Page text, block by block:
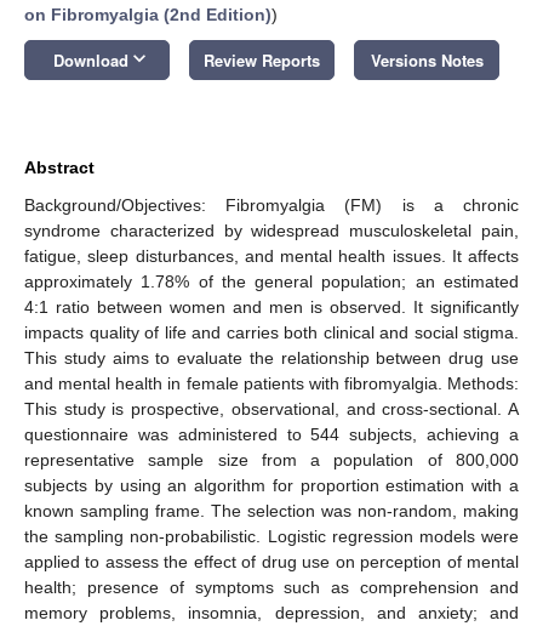
on Fibromyalgia (2nd Edition))
Download keyboard_arrow_down Review Reports Versions Notes
Abstract
Background/Objectives: Fibromyalgia (FM) is a chronic
syndrome characterized by widespread musculoskeletal pain,
fatigue, sleep disturbances, and mental health issues. It affects
approximately 1.78% of the general population; an estimated
4:1 ratio between women and men is observed. It significantly
impacts quality of life and carries both clinical and social stigma.
This study aims to evaluate the relationship between drug use
and mental health in female patients with fibromyalgia. Methods:
This study is prospective, observational, and cross-sectional. A
questionnaire was administered to 544 subjects, achieving a
representative sample size from a population of 800,000
subjects by using an algorithm for proportion estimation with a
known sampling frame. The selection was non-random, making
the sampling non-probabilistic. Logistic regression models were
applied to assess the effect of drug use on perception of mental
health; presence of symptoms such as comprehension and
memory problems, insomnia, depression, and anxiety; and